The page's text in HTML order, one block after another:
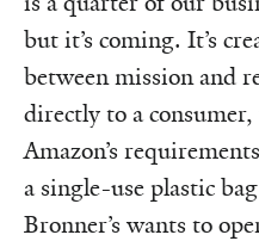
but it’s coming. It’s
between mission and
directly to a
Amazon’s
a single-use plastic
Bronner’s wants to